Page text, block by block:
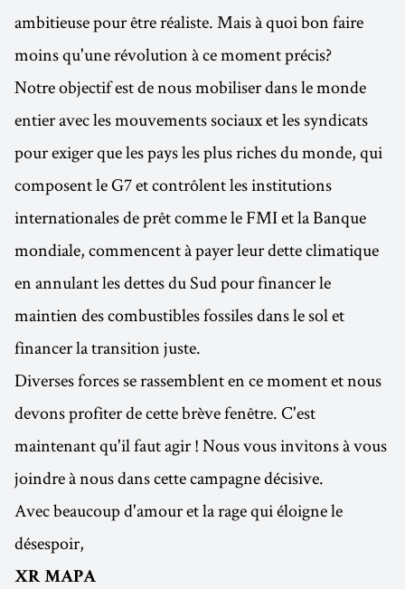
ambitieuse pour être réaliste. Mais à quoi bon faire
moins qu'une révolution à ce moment précis?
Notre objectif est de nous mobiliser dans le monde
entier avec les mouvements sociaux et les syndicats
pour exiger que les pays les plus riches du monde, qui
composent le G7 et contrôlent les institutions
internationales de prêt comme le FMI et la Banque
mondiale, commencent à payer leur dette climatique
en annulant les dettes du Sud pour financer le
maintien des combustibles fossiles dans le sol et
financer la transition juste.
Diverses forces se rassemblent en ce moment et nous
devons profiter de cette brève fenêtre. C'est
maintenant qu'il faut agir ! Nous vous invitons à vous
joindre à nous dans cette campagne décisive.
Avec beaucoup d'amour et la rage qui éloigne le
désespoir,
XR MAPA